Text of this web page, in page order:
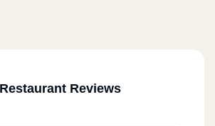
Reviews